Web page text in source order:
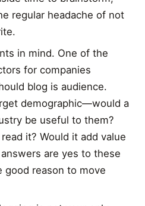
regular headache of not
in mind. One of the
for companies
blog is audience.
demographic—would a
be useful to them?
it? Would it add value
are yes to these
good reason to move